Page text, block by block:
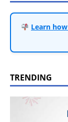
Learn
TRENDING